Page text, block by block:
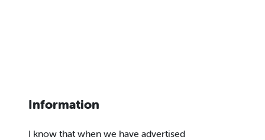
Information
I know that when we have advertised